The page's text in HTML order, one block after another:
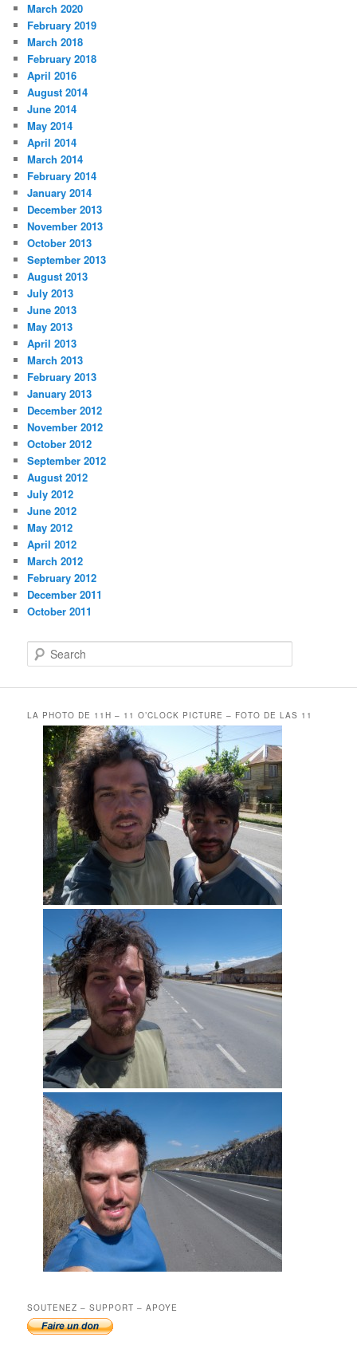
March 2020
February 2019
March 2018
February 2018
April 2016
August 2014
June 2014
May 2014
April 2014
March 2014
February 2014
January 2014
December 2013
November 2013
October 2013
September 2013
August 2013
July 2013
June 2013
May 2013
April 2013
March 2013
February 2013
January 2013
December 2012
November 2012
October 2012
September 2012
August 2012
July 2012
June 2012
May 2012
April 2012
March 2012
February 2012
December 2011
October 2011
e
cLA PHOTO DE 11H – 11 O’CLOCK PICTURE – FOTO DE LAS 11
SOUTENEZ – SUPPORT – APOYE